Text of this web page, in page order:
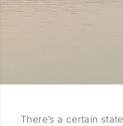
There’s a certain